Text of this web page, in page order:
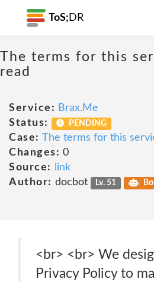
ToS; DR
The terms for this
read
Service: Brax.Me
Status:
PENDING
Case: The terms for this
Changes: 0
Source:
link
Author: docbot Lv. 51
<br> <br> We
Privacy Policy to